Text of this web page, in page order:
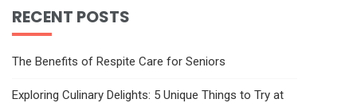
RECENT POSTS
The Benefits of Respite Care for Seniors
Exploring Culinary Delights: 5 Unique Things to Try at